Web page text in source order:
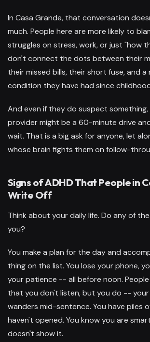
In Casa Grande, that conversation
much. People here are more likely to
struggles on stress, work, or just "how
don't connect the dots between their
their missed bills, their short fuse, and a
condition they have had since
And even if they do suspect
provider might be a 60-minute drive
wait. That is a big ask for anyone, let
whose brain fights them on follow-
Signs of ADHD That People in
Write Off
Think about your daily life. Do any of
you?
You make a plan for the day and
thing on the list. You lose your phone,
your patience -- all before noon.
that you don't listen, but you do --
wanders mid-sentence. You have piles
haven't opened. You know you are
doesn't show it.